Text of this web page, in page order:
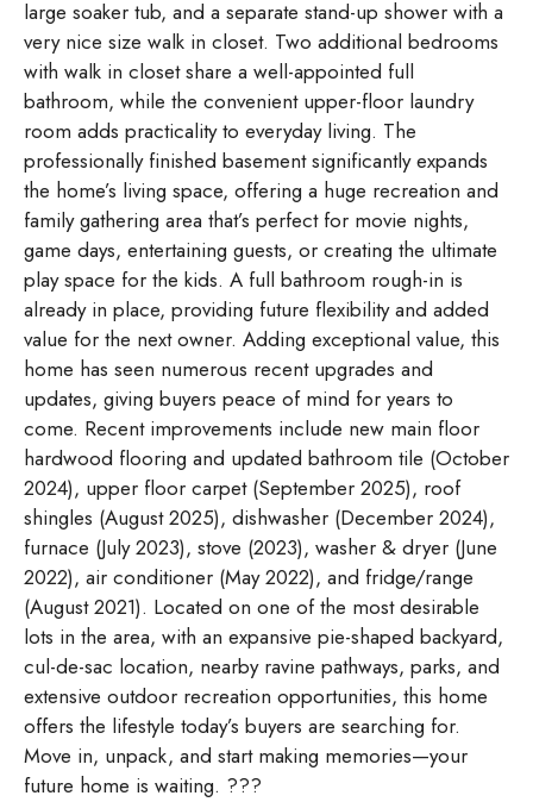
large soaker tub, and a separate stand-up shower with a
very nice size walk in closet. Two additional bedrooms
with walk in closet share a well-appointed full
bathroom, while the convenient upper-floor laundry
room adds practicality to everyday living. The
professionally finished basement significantly expands
the home’s living space, offering a huge recreation and
family gathering area that’s perfect for movie nights,
game days, entertaining guests, or creating the ultimate
play space for the kids. A full bathroom rough-in is
already in place, providing future flexibility and added
value for the next owner. Adding exceptional value, this
home has seen numerous recent upgrades and
updates, giving buyers peace of mind for years to
come. Recent improvements include new main floor
hardwood flooring and updated bathroom tile (October
2024), upper floor carpet (September 2025), roof
shingles (August 2025), dishwasher (December 2024),
furnace (July 2023), stove (2023), washer & dryer (June
2022), air conditioner (May 2022), and fridge/range
(August 2021). Located on one of the most desirable
lots in the area, with an expansive pie-shaped backyard,
cul-de-sac location, nearby ravine pathways, parks, and
extensive outdoor recreation opportunities, this home
offers the lifestyle today’s buyers are searching for.
Move in, unpack, and start making memories—your
future home is waiting. ???